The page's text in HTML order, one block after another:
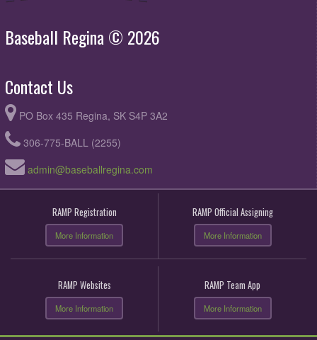
Baseball Regina © 2026
Contact Us
PO Box 435 Regina, SK S4P 3A2
306-775-BALL (2255)
admin@baseballregina.com
RAMP Registration
More Information
RAMP Official Assigning
More Information
RAMP Websites
More Information
RAMP Team App
More Information